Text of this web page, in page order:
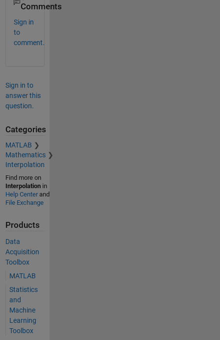
Comments
Sign in
to
comment.
Sign in to
answer this
question.
Categories
MATLAB
Mathematics
Interpolation
Find more on
Interpolationin
Help Centerand
File Exchange
Products
Data
Acquisition
Toolbox
MATLAB
Statistics
and
Machine
Learning
Toolbox